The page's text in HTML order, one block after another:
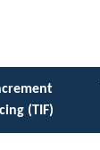
(TIF)